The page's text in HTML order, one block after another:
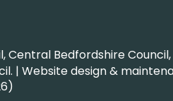
Bedfordshire
| Website design &